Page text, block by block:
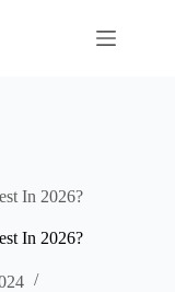
In 2026?
In 2026?